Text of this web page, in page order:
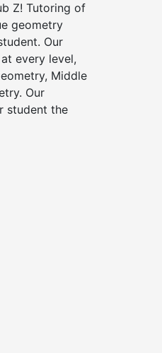
Z! Tutoring of
geometry
Our
every level,
Middle
Our
student the